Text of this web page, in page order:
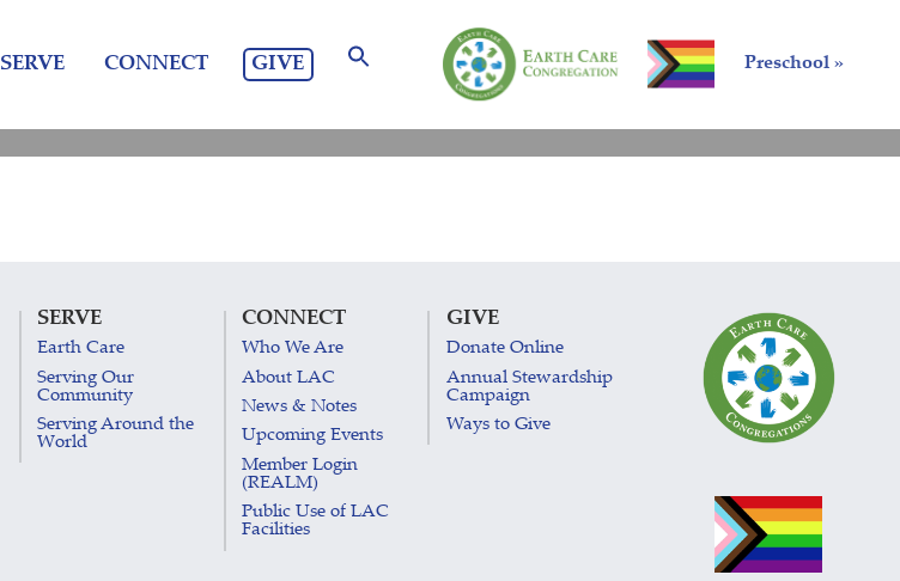
Preschool »
SERVE CONNECT GIVE
SERVE
Earth Care
Serving Our
Community
Serving Around the
World
CONNECT
Who We Are
About LAC
News & Notes
Upcoming Events
Member Login
(REALM)
Public Use of LAC
Facilities
GIVE
Donate Online
Annual Stewardship
Campaign
Ways to Give